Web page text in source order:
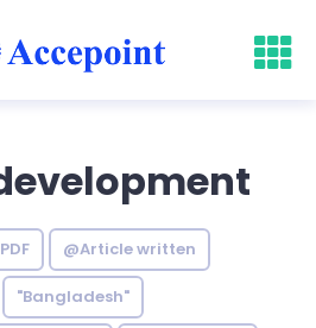
@Article written
"Bangladesh"